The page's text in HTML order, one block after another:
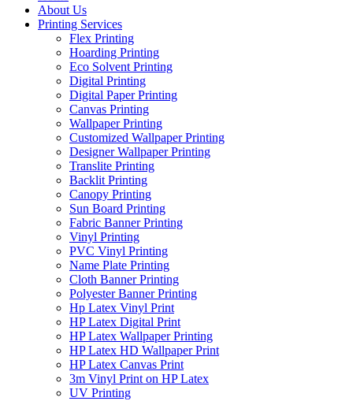
About Us
Printing Services
Flex Printing
Hoarding Printing
Eco Solvent Printing
Digital Printing
Digital Paper Printing
Canvas Printing
Wallpaper Printing
Customized Wallpaper Printing
Designer Wallpaper Printing
Translite Printing
Backlit Printing
Canopy Printing
Sun Board Printing
Fabric Banner Printing
Vinyl Printing
PVC Vinyl Printing
Name Plate Printing
Cloth Banner Printing
Polyester Banner Printing
Hp Latex Vinyl Print
HP Latex Digital Print
HP Latex Wallpaper Printing
HP Latex HD Wallpaper Print
HP Latex Canvas Print
3m Vinyl Print on HP Latex
UV Printing